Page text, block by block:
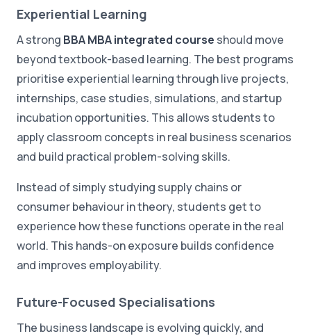
Experiential Learning
A strong BBA MBA integrated course should move
beyond textbook-based learning. The best programs
prioritise experiential learning through live projects,
internships, case studies, simulations, and startup
incubation opportunities. This allows students to
apply classroom concepts in real business scenarios
and build practical problem-solving skills.
Instead of simply studying supply chains or
consumer behaviour in theory, students get to
experience how these functions operate in the real
world. This hands-on exposure builds confidence
and improves employability.
Future-Focused Specialisations
The business landscape is evolving quickly, and